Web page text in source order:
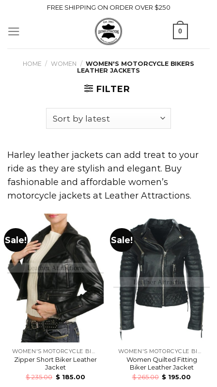
content
FREE SHIPPING ON ORDER OVER $250
0
HOME / WOMEN / WOMEN'S MOTORCYCLE BIKERS
LEATHER JACKETS
FILTER
Harley leather jackets can add treat to your
ride as they are stylish and elegant. Buy
fashionable and affordable women’s
motorcycle jackets at Leather Attractions.
Sale!
Zipper Short Biker Leather
Jacket
$235.00 $185.00
Sale!
Women Quilted Fitting
Biker Leather Jacket
$265.00 $ 195.00